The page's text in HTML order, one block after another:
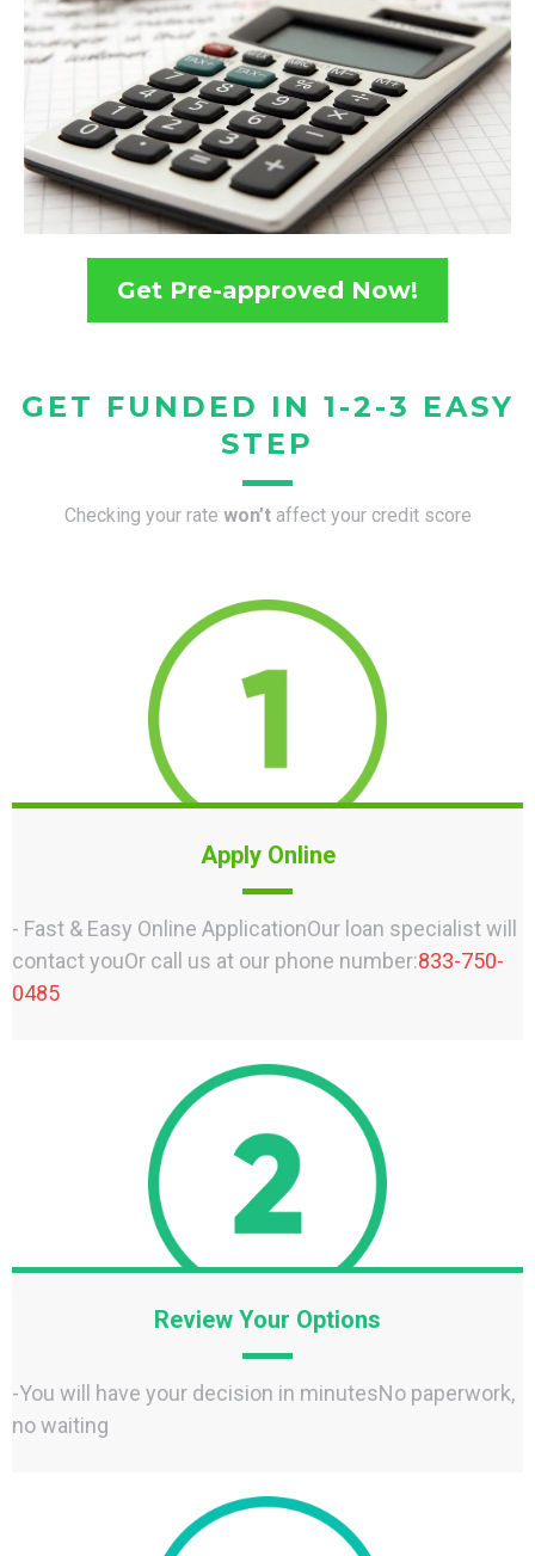
Get Pre-approved Now!
GET FUNDED IN 1-2-3 EASY
STEP
Checking your rate won’t affect your credit score
Apply Online
- Fast & Easy Online ApplicationOur loan specialist will
contact youOr call us at our phone number:833-750-
0485
Review Your Options
-You will have your decision in minutesNo paperwork,
no waiting